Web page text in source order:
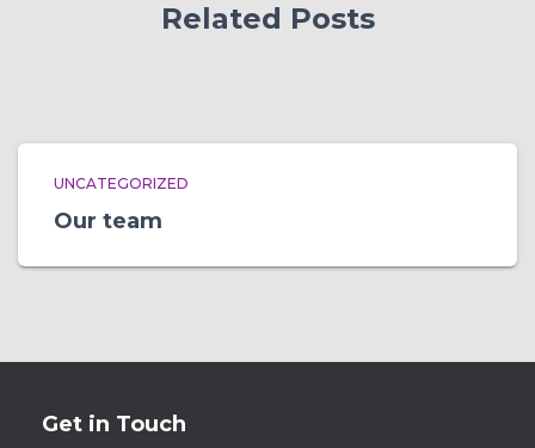
Related Posts
UNCATEGORIZED
Our team
Get in Touch